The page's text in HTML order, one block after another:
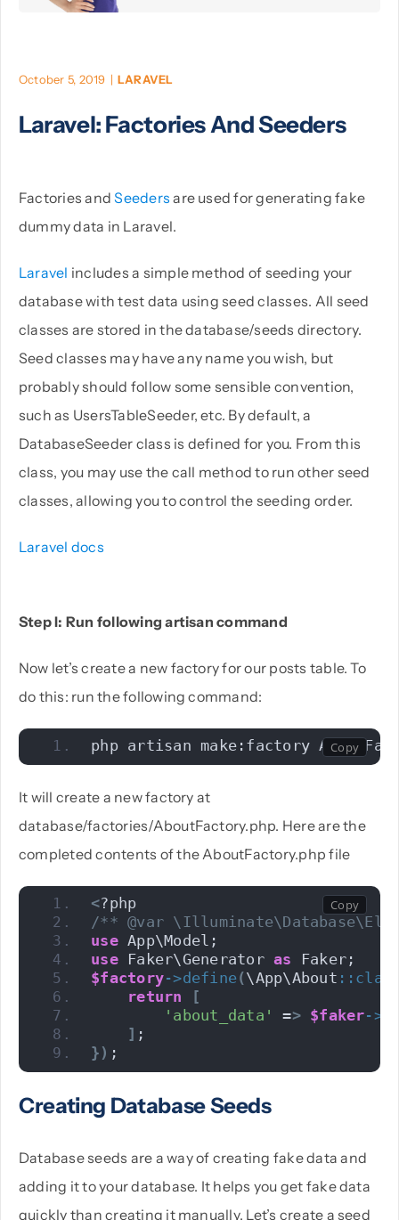
Python
October 5, 2019 | LARAVEL
Laravel: Factories And Seeders
Factories andSeeders are used for generating fake
dummy data in Laravel.
Laravel includes a simple method of seeding your
database with test data using seed classes. All seed
classes are stored in the database/seeds directory.
Seed classes may have any name you wish, but
probably should follow some sensible convention,
such as UsersTableSeeder, etc. By default, a
DatabaseSeeder class is defined for you. From this
class, you may use the call method to run other seed
classes, allowing you to control the seeding order.
Laravel docs
Step I: Run following artisan command
Now let’s create a new factory for our posts table. To
do this: run the following command:
php artisan make:factory
It will create a new factory at
database/factories/AboutFactory.php. Here are the
completed contents of the AboutFactory.php file
<?php
/** @var
use App\Model;
use Faker\Generator as Faker;
$factory->define(\App\About ::
return
[
'about_data'
=> $faker->
] ;
}) ;
Creating Database Seeds
Database seeds are a way of creating fake data and
adding it to your database. It helps you get fake data
quickly than creating it manually. Let’s create a seed